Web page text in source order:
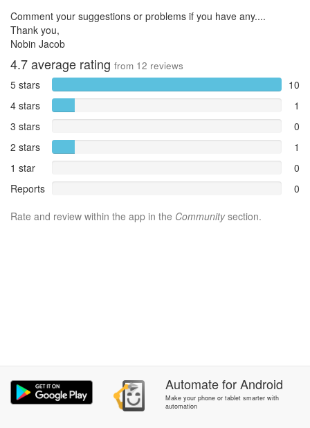
Comment your suggestions or problems if you have any....
Thank you,
Nobin Jacob
4.7average rating from 12 reviews
5 stars
10
4 stars
1
3 stars
0
2 stars
1
1 star
0
Reports
0
Rate and review within the app in the Communitysection.
AutomateforAndroid
Make your phone or tablet smarter with
automation